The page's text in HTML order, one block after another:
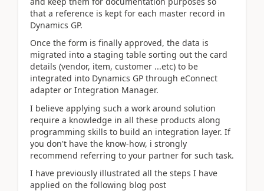
that a reference is kept for each master record in
Dynamics GP.
Once the form is finally approved, the data is
migrated into a staging table sorting out the card
details (vendor, item, customer ...etc) to be
integrated into Dynamics GP through eConnect
adapter or Integration Manager.
I believe applying such a work around solution
require a knowledge in all these products along
programming skills to build an integration layer. If
you don't have the know-how, i strongly
recommend referring to your partner for such task.
I have previously illustrated all the steps I have
applied on the following blog post